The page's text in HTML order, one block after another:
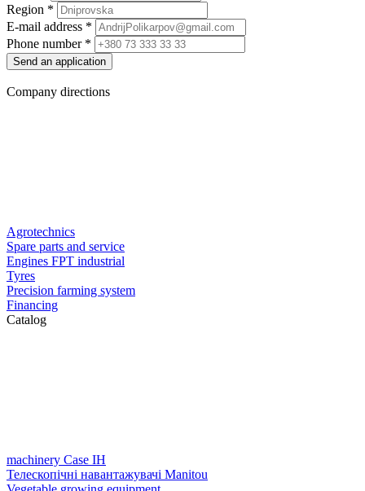
Region *
E-mail address *
Phone number *
Send an application
Company directions
Agrotechnics
Spare parts and service
Engines FPT industrial
Tyres
Precision farming system
Financing
Catalog
machinery Case IH
Телескопічні навантажувачі Manitou